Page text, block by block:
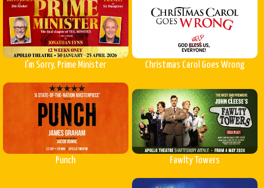
I'm Sorry, Prime Minister Christmas Carol Goes Wrong
Punch Fawlty Towers